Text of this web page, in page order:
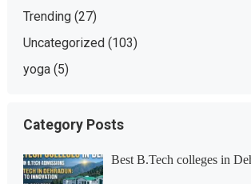
Trending(27)
Uncategorized(103)
yoga(5)
Category Posts
Best B.Tech colleges in